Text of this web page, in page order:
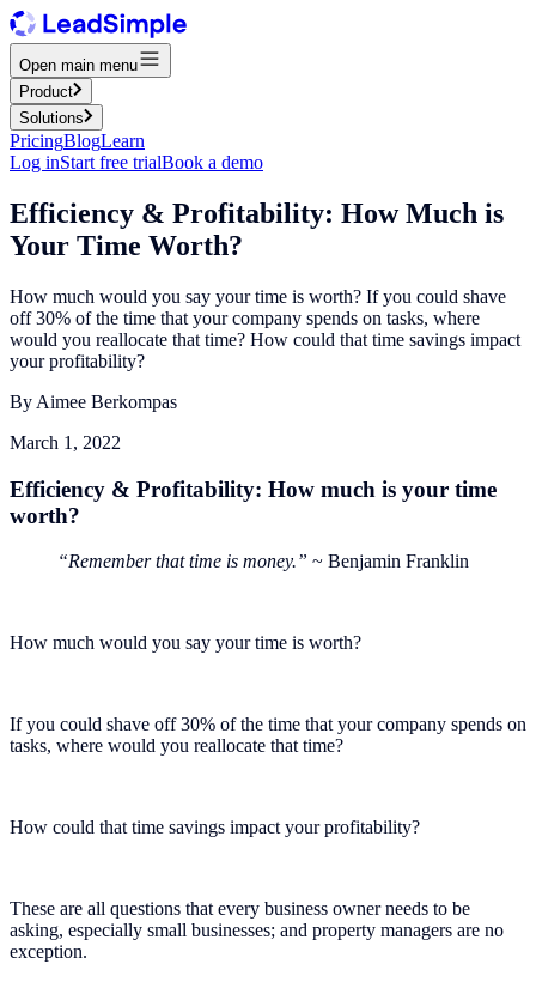
Open main menu
Product
Solutions
PricingBlogLearn
Log inStart free trialBook a demo
Efficiency & Profitability: How Much is
Your Time Worth?
How much would you say your time is worth? If you could shave
off 30% of the time that your company spends on tasks, where
would you reallocate that time? How could that time savings impact
your profitability?
By Aimee Berkompas
March 1, 2022
Efficiency & Profitability: How much is your time
worth?
“Remember that time is money.” ~ Benjamin Franklin
How much would you say your time is worth?
If you could shave off 30% of the time that your company spends on
tasks, where would you reallocate that time?
How could that time savings impact your profitability?
These are all questions that every business owner needs to be
asking, especially small businesses; and property managers are no
exception.